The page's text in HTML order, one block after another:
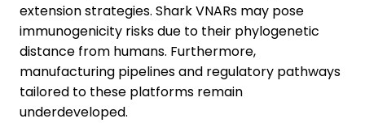
extension strategies. Shark VNARs may pose
immunogenicity risks due to their phylogenetic
distance from humans. Furthermore,
manufacturing pipelines and regulatory pathways
tailored to these platforms remain
underdeveloped.